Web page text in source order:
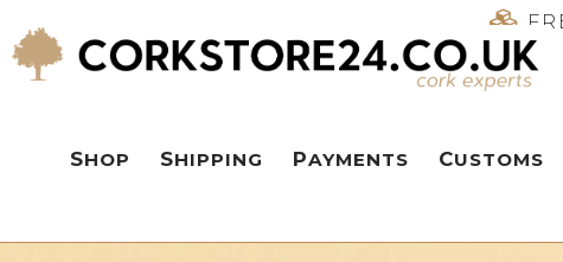
SHOP SHIPPING PAYMENTS CUSTOMS